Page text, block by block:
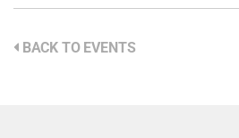
BACK TO EVENTS